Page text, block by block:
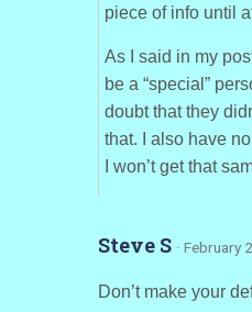
piece of info until
As I said in my
be a “special”
doubt that they
that. I also have
I won’t get that
Steve S · February
Don’t make your